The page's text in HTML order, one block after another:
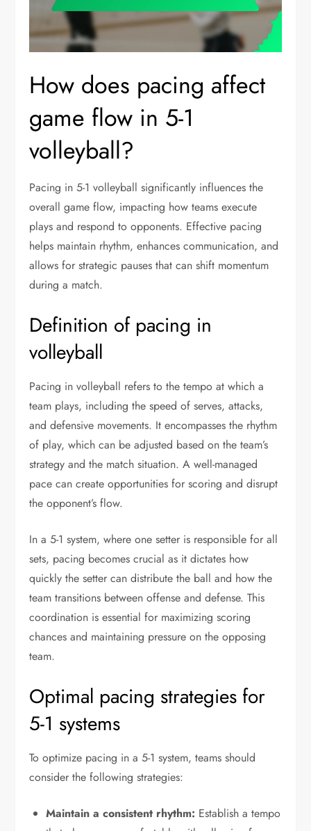
How does pacing affect
game flow in 5-1
volleyball?
Pacing in 5-1 volleyball significantly influences the
overall game flow, impacting how teams execute
plays and respond to opponents. Effective pacing
helps maintain rhythm, enhances communication, and
allows for strategic pauses that can shift momentum
during a match.
Definition of pacing in
volleyball
Pacing in volleyball refers to the tempo at which a
team plays, including the speed of serves, attacks,
and defensive movements. It encompasses the rhythm
of play, which can be adjusted based on the team’s
strategy and the match situation. A well-managed
pace can create opportunities for scoring and disrupt
the opponent’s flow.
In a 5-1 system, where one setter is responsible for all
sets, pacing becomes crucial as it dictates how
quickly the setter can distribute the ball and how the
team transitions between offense and defense. This
coordination is essential for maximizing scoring
chances and maintaining pressure on the opposing
team.
Optimal pacing strategies for
5-1 systems
To optimize pacing in a 5-1 system, teams should
consider the following strategies:
Maintain a consistent rhythm: Establish a tempo